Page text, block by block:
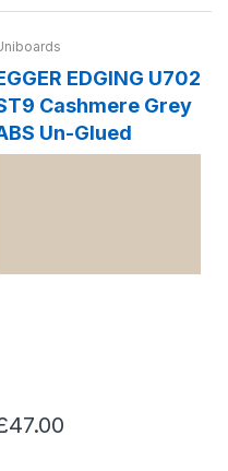
EDGING U702
Cashmere Grey
Un-Glued